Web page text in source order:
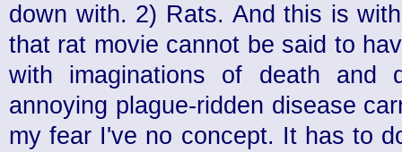
down with. 2) Rats. And this is
that rat movie cannot be said to
with imaginations of death and
annoying plague-ridden disease
my fear I've no concept. It has to